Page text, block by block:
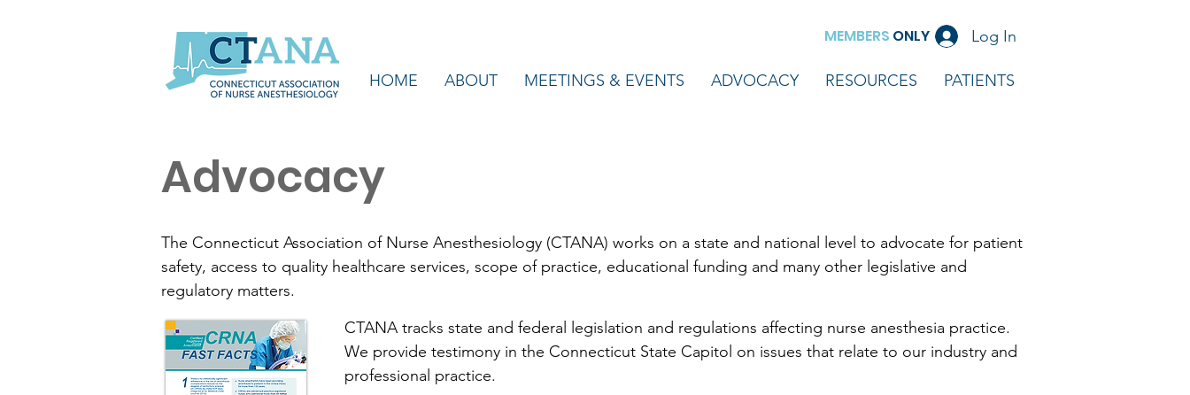
Log In
MEMBERS ONLY
HOME ABOUT MEETINGS & EVENTS ADVOCACY RESOURCES PATIENTS
Advocacy
The Connecticut Association of Nurse Anesthesiology (CTANA) works on a state and national level to advocate for patient
safety, access to quality healthcare services, scope of practice, educational funding and many other legislative and
regulatory matters.
CTANA tracks state and federal legislation and regulations affecting nurse anesthesia practice.
We provide testimony in the Connecticut State Capitol on issues that relate to our industry and
professional practice.